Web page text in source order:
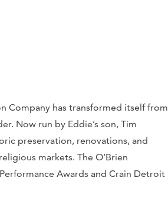
Company has transformed itself from
Now run by Eddie’s son, Tim
preservation, renovations, and
markets. The O’Brien
Awards and Crain Detroit